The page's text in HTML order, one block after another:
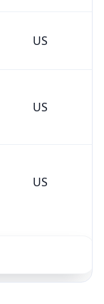
US
US
US